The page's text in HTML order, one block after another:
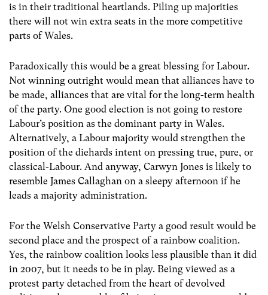
is in their traditional heartlands. Piling up majorities
there will not win extra seats in the more competitive
parts of Wales.
Paradoxically this would be a great blessing for Labour.
Not winning outright would mean that alliances have to
be made, alliances that are vital for the long-term health
of the party. One good election is not going to restore
Labour’s position as the dominant party in Wales.
Alternatively, a Labour majority would strengthen the
position of the diehards intent on pressing true, pure, or
classical-Labour. And anyway, Carwyn Jones is likely to
resemble James Callaghan on a sleepy afternoon if he
leads a majority administration.
For the Welsh Conservative Party a good result would be
second place and the prospect of a rainbow coalition.
Yes, the rainbow coalition looks less plausible than it did
in 2007, but it needs to be in play. Being viewed as a
protest party detached from the heart of devolved